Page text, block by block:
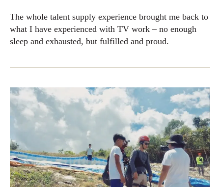
The whole talent supply experience brought me back to
what I have experienced with TV work – no enough
sleep and exhausted, but fulfilled and proud.